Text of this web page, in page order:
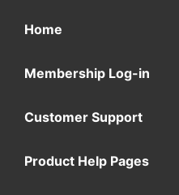
Home
Membership Log-in
Customer Support
Product Help Pages